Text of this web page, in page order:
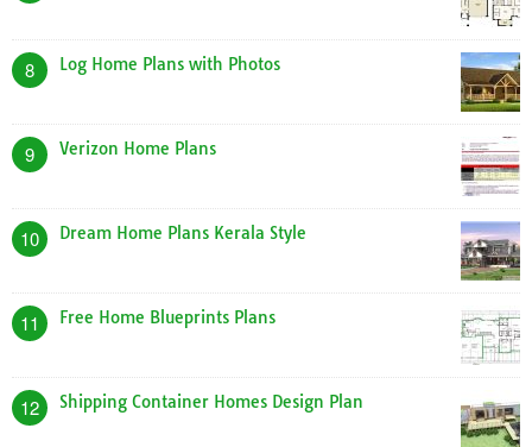
8 Log Home Plans with Photos
9 Verizon Home Plans
10 Dream Home Plans Kerala Style
11 Free Home Blueprints Plans
12 Shipping Container Homes Design Plan